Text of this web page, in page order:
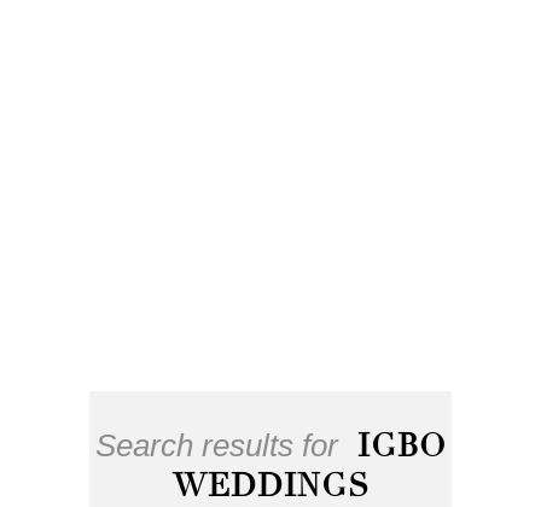
Search results for IGBO
WEDDINGS